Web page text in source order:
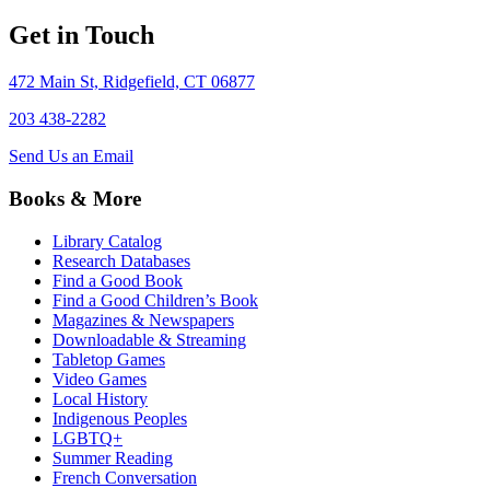
Get in Touch
472 Main St, Ridgefield, CT 06877
203 438-2282
Send Us an Email
Books & More
Library Catalog
Research Databases
Find a Good Book
Find a Good Children’s Book
Magazines & Newspapers
Downloadable & Streaming
Tabletop Games
Video Games
Local History
Indigenous Peoples
LGBTQ+
Summer Reading
French Conversation